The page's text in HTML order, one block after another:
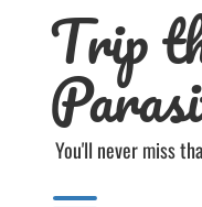
Trip
You'll never miss